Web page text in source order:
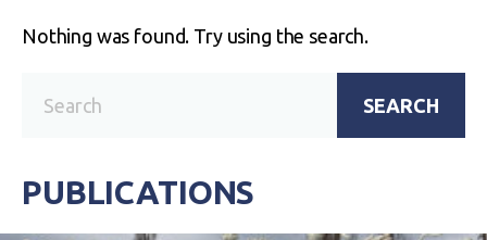
Nothing was found. Try using the search.
SEARCH
PUBLICATIONS